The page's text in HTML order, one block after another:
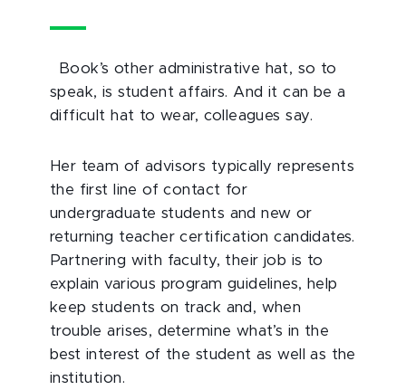
Book’s other administrative hat, so to
speak, is student affairs. And it can be a
difficult hat to wear, colleagues say.
Her team of advisors typically represents
the first line of contact for
undergraduate students and new or
returning teacher certification candidates.
Partnering with faculty, their job is to
explain various program guidelines, help
keep students on track and, when
trouble arises, determine what’s in the
best interest of the student as well as the
institution.